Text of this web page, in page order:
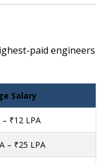
paid engineers
Salary
– ₹12 LPA
– ₹25 LPA